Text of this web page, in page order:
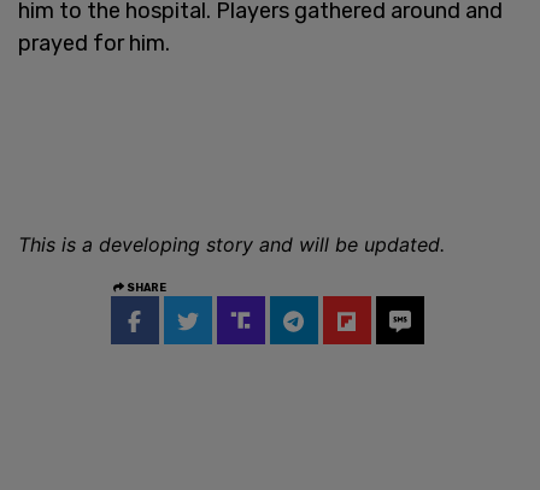
him to the hospital. Players gathered around and
prayed for him.
This is a developing story and will be updated.
SHARE